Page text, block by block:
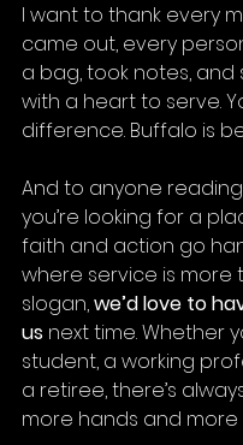
I want to thank every
came out, every
a bag, took notes, and
with a heart to serve.
difference. Buffalo is
And to anyone
you’re looking for a
faith and action go
where service is more
slogan, we’d love to
us next time. Whether
student, a working
a retiree, there’s
more hands and more